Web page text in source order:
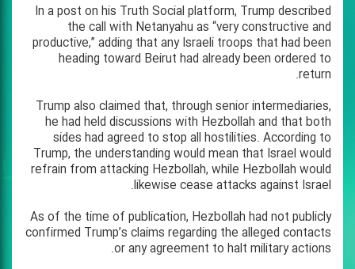
In a post on his Truth Social platform, Trump described
the call with Netanyahu as “very constructive and
productive,” adding that any Israeli troops that had been
heading toward Beirut had already been ordered to
return.
Trump also claimed that, through senior intermediaries,
he had held discussions with Hezbollah and that both
sides had agreed to stop all hostilities. According to
Trump, the understanding would mean that Israel would
refrain from attacking Hezbollah, while Hezbollah would
likewise cease attacks against Israel.
As of the time of publication, Hezbollah had not publicly
confirmed Trump’s claims regarding the alleged contacts
or any agreement to halt military actions.